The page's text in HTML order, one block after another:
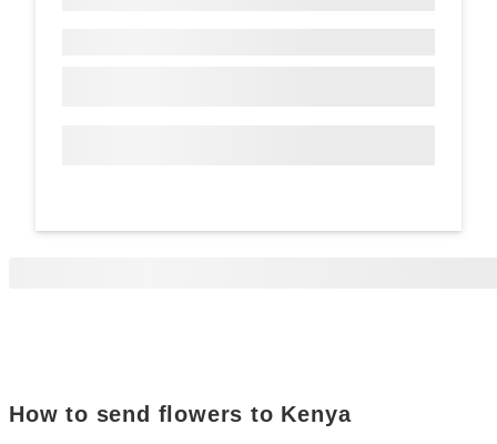
How to send flowers to Kenya